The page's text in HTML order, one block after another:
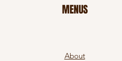
MENUS
About